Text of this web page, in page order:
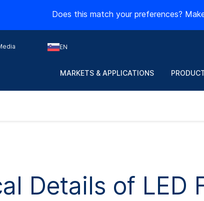
Does this match your preferences?
EN
MARKETS & APPLICATIONS
Details of LED